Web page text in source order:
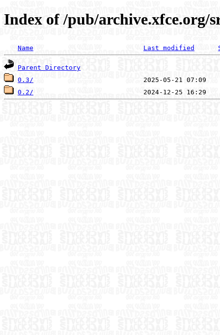
Index of /pub/archive.xfce.org/
Name Last modified
Parent Directory
0.3/
0.2/